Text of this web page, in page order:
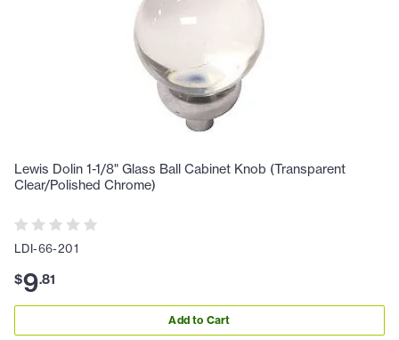
Lewis Dolin 1-1/8" Glass Ball Cabinet Knob (Transparent
Clear/Polished Chrome)
LDI-66-201
$9.81
Add to Cart